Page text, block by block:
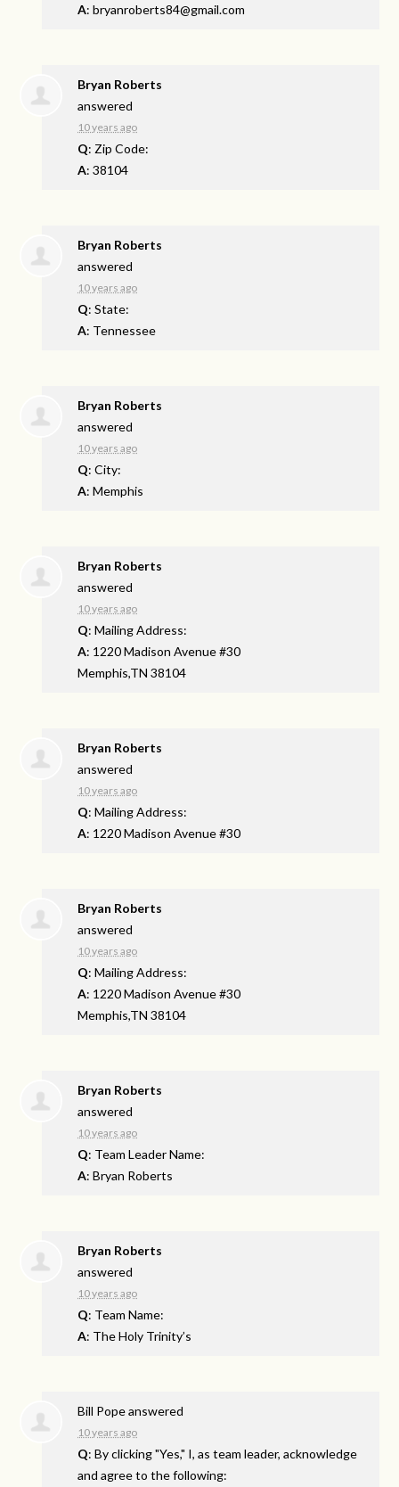
A:bryanroberts84@gmail.com
Bryan Roberts
answered
10 years ago
Q: Zip Code:
A: 38104
Bryan Roberts
answered
10 years ago
Q: State:
A: Tennessee
Bryan Roberts
answered
10 years ago
Q: City:
A: Memphis
Bryan Roberts
answered
10 years ago
Q: Mailing Address:
A: 1220 Madison Avenue #30
Memphis,TN 38104
Bryan Roberts
answered
10 years ago
Q: Mailing Address:
A: 1220 Madison Avenue #30
Bryan Roberts
answered
10 years ago
Q: Mailing Address:
A: 1220 Madison Avenue #30
Memphis,TN 38104
Bryan Roberts
answered
10 years ago
Q: Team Leader Name:
A: Bryan Roberts
Bryan Roberts
answered
10 years ago
Q: Team Name:
A: The Holy Trinity’s
Bill Popeanswered
10 years ago
Q: By clicking "Yes," I, as team leader, acknowledge
and agree to the following: